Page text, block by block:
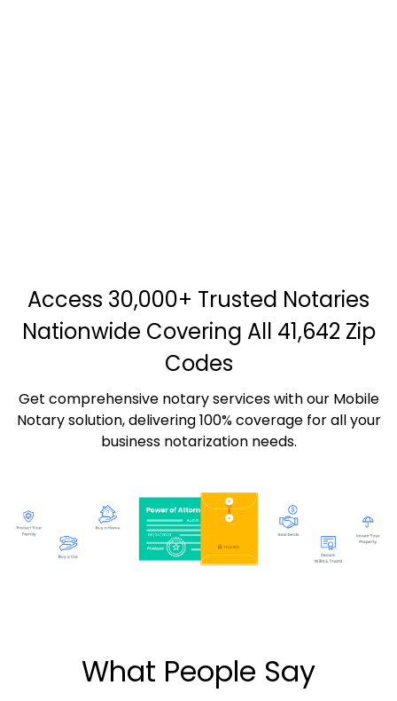
Access 30,000+ Trusted Notaries
Nationwide Covering All 41,642 Zip
Codes
Get comprehensive notary services with our Mobile
Notary solution, delivering 100% coverage for all your
business notarization needs.
What People Say